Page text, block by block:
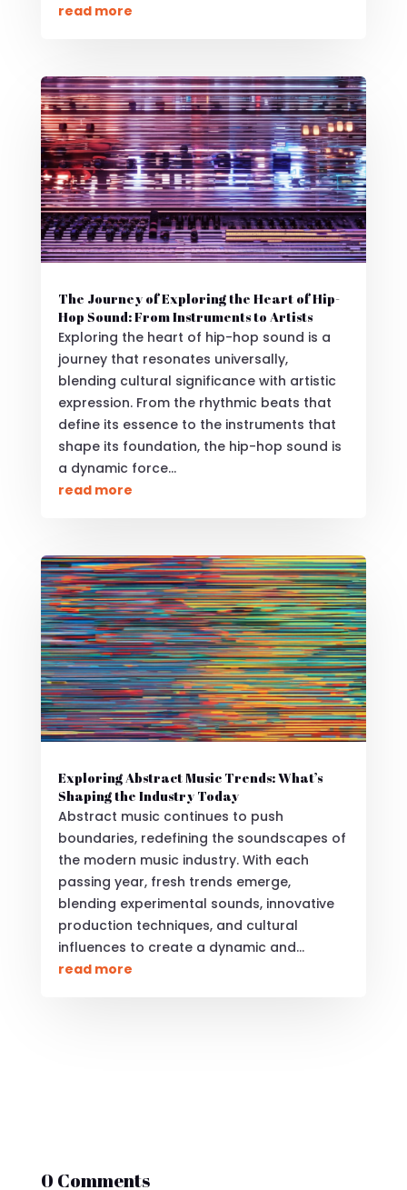
read more
The Journey of Exploring the Heart of Hip-
Hop Sound: From Instruments to Artists
Exploring the heart of hip-hop sound is a
journey that resonates universally,
blending cultural significance with artistic
expression. From the rhythmic beats that
define its essence to the instruments that
shape its foundation, the hip-hop sound is
a dynamic force...
read more
Exploring Abstract Music Trends: What’s
Shaping the Industry Today
Abstract music continues to push
boundaries, redefining the soundscapes of
the modern music industry. With each
passing year, fresh trends emerge,
blending experimental sounds, innovative
production techniques, and cultural
influences to create a dynamic and...
read more
0 Comments